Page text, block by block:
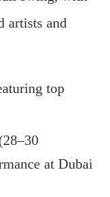
artists and
top
at Dubai